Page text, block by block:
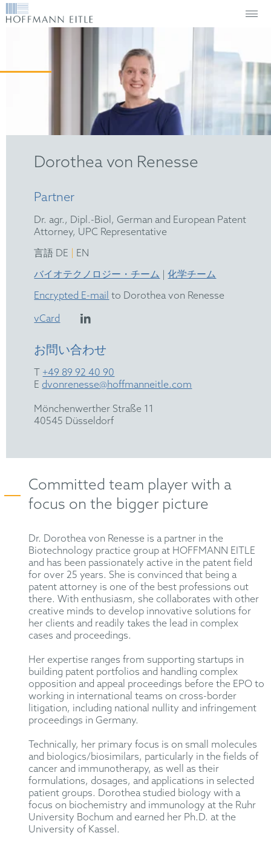
Dorothea von Renesse
Partner
Dr. agr., Dipl.-Biol, German and European Patent
Attorney, UPC Representative
言語 DE
EN
バイオテクノロジー・チーム |化学チーム
Encrypted E-mail to Dorothea von Renesse
vCard
お問い合わせ
T +49 89 92 40 90
E dvonrenesse@hoffmanneitle.com
Mönchenwerther Straße 11
40545 Düsseldorf
Committed team player with a
focus on the bigger picture
Dr. Dorothea von Renesse is a partner in the
Biotechnology practice group at HOFFMANN EITLE
and has been passionately active in the patent field
for over 25 years. She is convinced that being a
patent attorney is one of the best professions out
there. With enthusiasm, she collaborates with other
creative minds to develop innovative solutions for
her clients and readily takes the lead in complex
cases and proceedings.
Her expertise ranges from supporting startups in
building patent portfolios and handling complex
opposition and appeal proceedings before the EPO to
working in international teams on cross-border
litigation, including national nullity and infringement
proceedings in Germany.
Technically, her primary focus is on small molecules
and biologics/biosimilars, particularly in the fields of
cancer and immunotherapy, as well as their
formulations, dosages, and applications in selected
patient groups. Dorothea studied biology with a
focus on biochemistry and immunology at the Ruhr
University Bochum and earned her Ph.D. at the
University of Kassel.